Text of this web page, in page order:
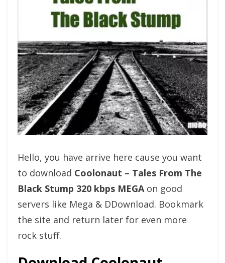
Hello, you have arrive here cause you want
to download Coolonaut – Tales From The
Black Stump 320 kbps MEGAon good
servers like Mega & DDownload. Bookmark
the site and return later for even more
rock stuff.